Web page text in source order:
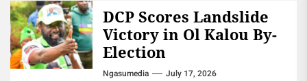
DCP Scores Landslide
Victory in Ol Kalou By-
Election
Ngasumedia July 17, 2026